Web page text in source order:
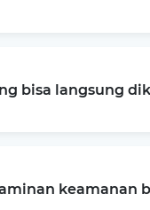
bisa langsung
keamanan